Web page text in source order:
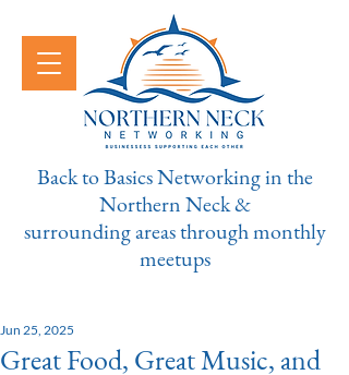
Back to Basics Networking in the
Northern Neck &
surrounding areas through monthly
meetups
Great Food, Great Music, and
Jun 25, 2025